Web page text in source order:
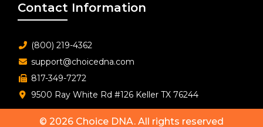
Contact Information
(800) 219-4362
support@choicedna.com
817-349-7272
9500 Ray White Rd #126 Keller TX 76244
© 2026 Choice DNA. All rights reserved